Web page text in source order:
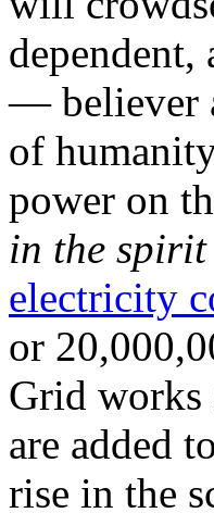
— believer
of
power on
in the spirit
electricity
or
Grid works
are added
rise in the